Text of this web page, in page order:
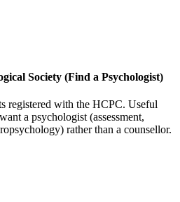
Society (Find a Psychologist)
registered with the HCPC. Useful
a psychologist (assessment,
rather than a counsellor.